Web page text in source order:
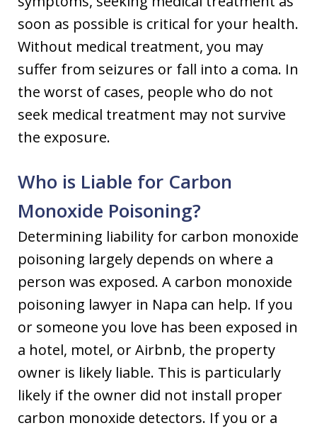
soon as possible is critical for your health.
Without medical treatment, you may
suffer from seizures or fall into a coma. In
the worst of cases, people who do not
seek medical treatment may not survive
the exposure.
Who is Liable for Carbon
Monoxide Poisoning?
Determining liability for carbon monoxide
poisoning largely depends on where a
person was exposed. A carbon monoxide
poisoning lawyer in Napa can help. If you
or someone you love has been exposed in
a hotel, motel, or Airbnb, the property
owner is likely liable. This is particularly
likely if the owner did not install proper
carbon monoxide detectors. If you or a